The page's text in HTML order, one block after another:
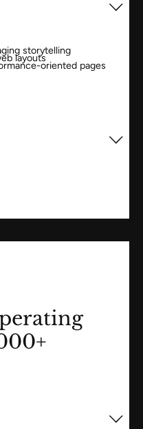
storytelling
layouts
oriented pages